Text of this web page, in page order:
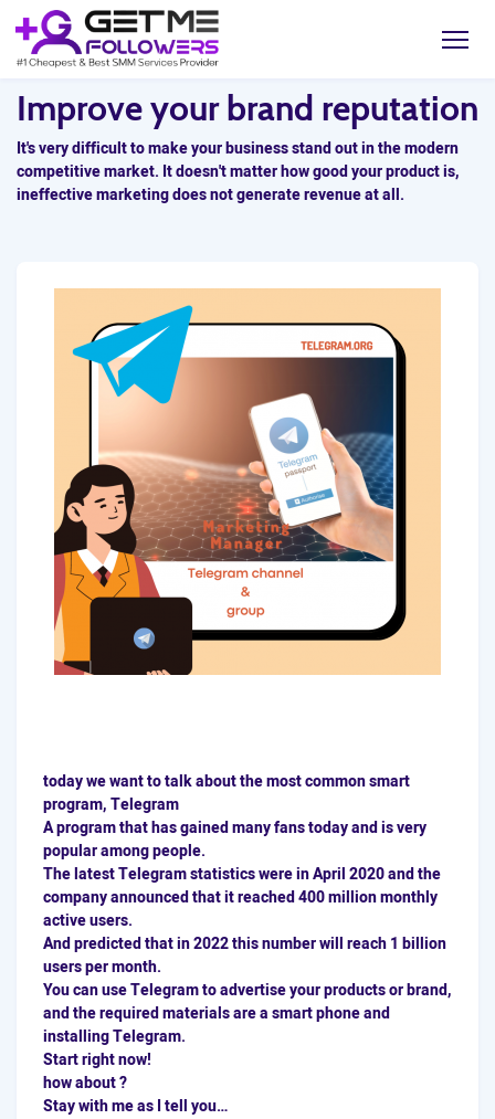
Improve your brand reputation
It's very difficult to make your business stand out in the modern
competitive market. It doesn't matter how good your product is,
ineffective marketing does not generate revenue at all.
today we want to talk about the most common smart
program, Telegram
A program that has gained many fans today and is very
popular among people.
The latest Telegram statistics were in April 2020 and the
company announced that it reached 400 million monthly
active users.
And predicted that in 2022 this number will reach 1 billion
users per month.
You can use Telegram to advertise your products or brand,
and the required materials are a smart phone and
installing Telegram.
Start right now!
how about ?
Stay with me as I tell you…